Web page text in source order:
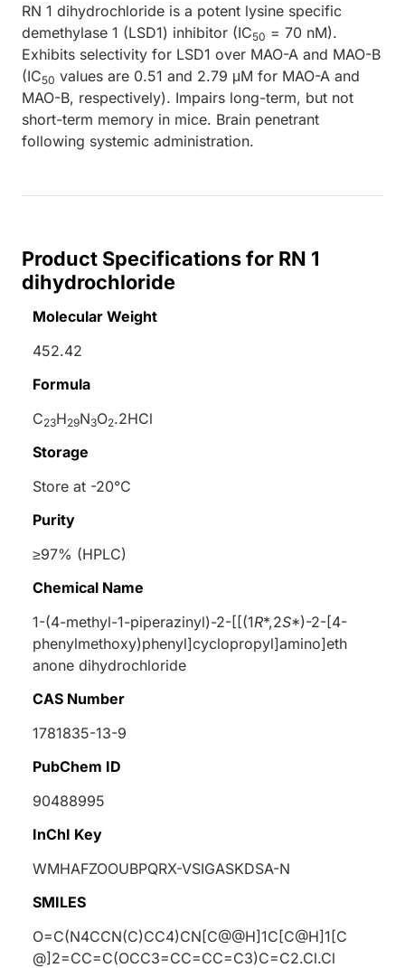
RN 1 dihydrochloride is a potent lysine specific
demethylase 1 (LSD1) inhibitor (IC50 = 70 nM).
Exhibits selectivity for LSD1 over MAO-A and MAO-B
(IC50 values are 0.51 and 2.79 μM for MAO-A and
MAO-B, respectively). Impairs long-term, but not
short-term memory in mice. Brain penetrant
following systemic administration.
Product Specifications for RN 1
dihydrochloride
Molecular Weight
452.42
Formula
C23H29N3O2.2HCl
Storage
Store at -20°C
Purity
≥97% (HPLC)
Chemical Name
1-(4-methyl-1-piperazinyl)-2-[[(1R*,2S*)-2-[4-
phenylmethoxy)phenyl]cyclopropyl]amino]eth
anone dihydrochloride
CAS Number
1781835-13-9
PubChem ID
90488995
InChI Key
WMHAFZOOUBPQRX-VSIGASKDSA-N
SMILES
O=C(N4CCN(C)CC4)CN[C@@H]1C[C@H]1[C
@]2=CC=C(OCC3=CC=CC=C3)C=C2.Cl.Cl